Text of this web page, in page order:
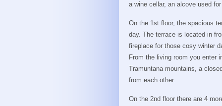
a wine cellar, an alcove used
On the 1st floor, the spacious
day. The terrace is located in
fireplace for those cosy winter
From the living room you enter
Tramuntana mountains, a
from each other.
On the 2nd floor there are 4